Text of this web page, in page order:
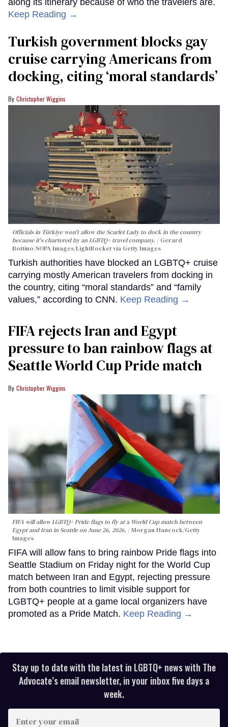
Keep Reading →
Turkish government blocks gay
cruise carrying Americans from
docking, citing ‘moral standards’
Christopher Wiggins
Officials in Türkiye won't allow the Scarlet Lady to dock in the country
because it's chartered by an LGBTQ+ travel company.
Gerard
Bottino/SOPA Images/LightRocket via Getty Images
Turkish authorities have blocked an LGBTQ+ cruise
carrying mostly American travelers from docking in
the country, citing “moral standards” and “family
values,” according to CNN. Keep Reading →
FIFA rejects Iran and Egypt
pressure to ban rainbow flags at
Seattle World Cup Pride match
Christopher Wiggins
FIFA will allow LGBTQ+ Pride flags to fly at a World Cup match between
Egypt and Iran in Seattle on June 26, 2026.
Morgan Hancock/Getty
Images
FIFA will allow fans to bring rainbow Pride flags into
Seattle Stadium on Friday night for the World Cup
match between Iran and Egypt, rejecting pressure
from both countries to limit visible support for
LGBTQ+ people at a game local organizers have
promoted as a Pride Match. Keep Reading →
Stay up to date with the latest in LGBTQ+ news with The
Advocate’s email newsletter, in your inbox five days a
week.